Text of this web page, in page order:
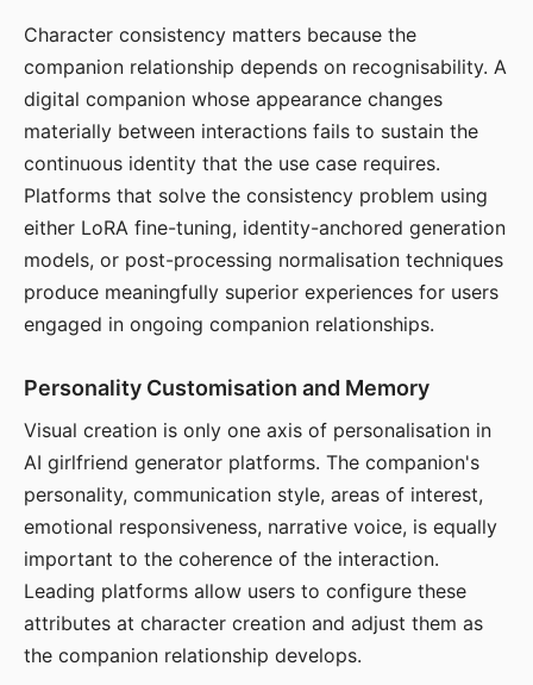
Character consistency matters because the
companion relationship depends on recognisability. A
digital companion whose appearance changes
materially between interactions fails to sustain the
continuous identity that the use case requires.
Platforms that solve the consistency problem using
either LoRA fine-tuning, identity-anchored generation
models, or post-processing normalisation techniques
produce meaningfully superior experiences for users
engaged in ongoing companion relationships.
Personality Customisation and Memory
Visual creation is only one axis of personalisation in
AI girlfriend generator platforms. The companion's
personality, communication style, areas of interest,
emotional responsiveness, narrative voice, is equally
important to the coherence of the interaction.
Leading platforms allow users to configure these
attributes at character creation and adjust them as
the companion relationship develops.